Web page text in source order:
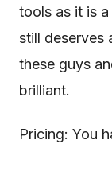
tools as it is
still deserves
these guys
brilliant.
Pricing: You